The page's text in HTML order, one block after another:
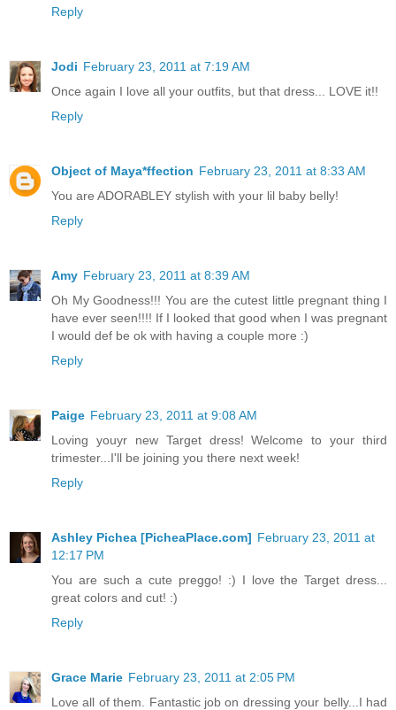
Reply
Jodi February 23, 2011 at 7:19 AM
Once again I love all your outfits, but that dress... LOVE it!!
Reply
Object of Maya*ffection February 23, 2011 at 8:33 AM
You are ADORABLEY stylish with your lil baby belly!
Reply
Amy February 23, 2011 at 8:39 AM
Oh My Goodness!!! You are the cutest little pregnant thing I
have ever seen!!!! If I looked that good when I was pregnant
I would def be ok with having a couple more :)
Reply
Paige February 23, 2011 at 9:08 AM
Loving youyr new Target dress! Welcome to your third
trimester...I'll be joining you there next week!
Reply
Ashley Pichea [PicheaPlace.com] February 23, 2011 at
12:17 PM
You are such a cute preggo! :) I love the Target dress...
great colors and cut! :)
Reply
Grace Marie February 23, 2011 at 2:05 PM
Love all of them. Fantastic job on dressing your belly...I had